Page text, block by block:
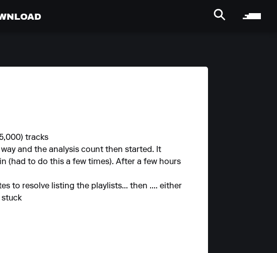
tracks
and the analysis count then started. It
(had to do this a few times). After a few hours
to resolve listing the playlists... then .... either